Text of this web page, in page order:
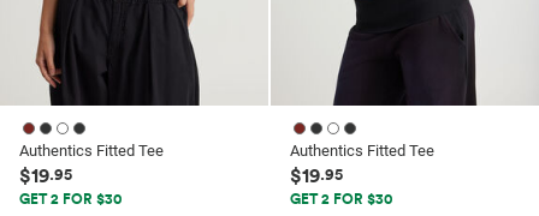
Authentics Fitted Tee
$19.95
GET 2 FOR $30
Authentics Fitted Tee
$19.95
GET 2 FOR $30